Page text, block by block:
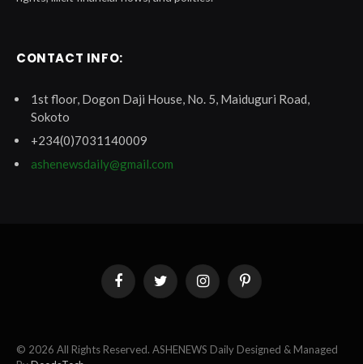
CONTACT INFO:
1st floor, Dogon Daji House, No. 5, Maiduguri Road,
Sokoto
+234(0)7031140009
ashenewsdaily@gmail.com
FacebookTwitter InstagramPinterest
© 2026 All Rights Reserved. ASHENEWS Daily Designed & Managed